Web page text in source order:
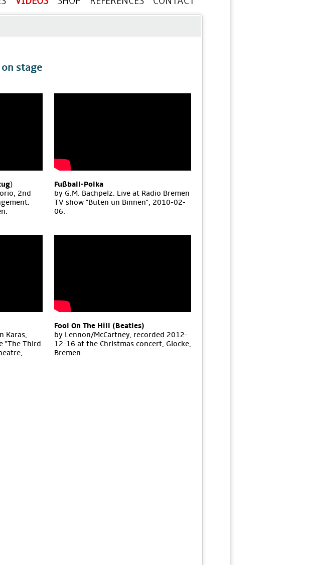
stage
)
2nd
Fußball-Polka
by G.M. Bachpelz. Live at Radio Bremen
TV show "Buten un Binnen", 2010-02-
06.
Karas,
"The Third
Fool On The Hill (Beatles)
by Lennon/McCartney, recorded 2012-
12-16 at the Christmas concert, Glocke,
Bremen.